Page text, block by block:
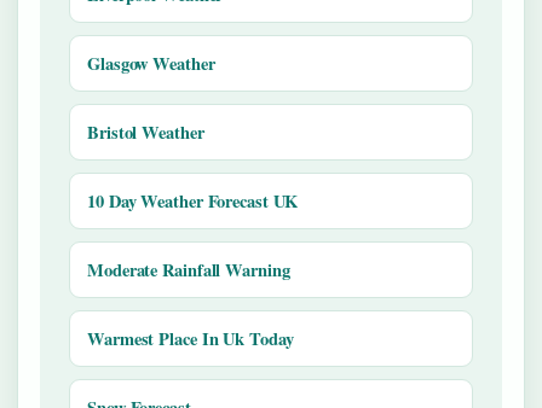
Glasgow Weather
Bristol Weather
10 Day Weather Forecast UK
Moderate Rainfall Warning
Warmest Place In Uk Today